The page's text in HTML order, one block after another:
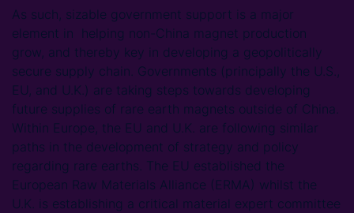
As such, sizable government support is a major
element in helping non-China magnet production
grow, and thereby key in developing a geopolitically
secure supply chain. Governments (principally the U.S.,
EU, and U.K.) are taking steps towards developing
future supplies of rare earth magnets outside of China.
Within Europe, the EU and U.K. are following similar
paths in the development of strategy and policy
regarding rare earths. The EU established the
European Raw Materials Alliance (ERMA) whilst the
U.K. is establishing a critical material expert committee